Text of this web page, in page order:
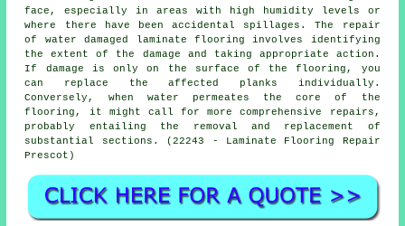
face, especially in areas with high humidity levels or
where there have been accidental spillages. The repair
of water damaged laminate flooring involves identifying
the extent of the damage and taking appropriate action.
If damage is only on the surface of the flooring, you
can replace the affected planks individually.
Conversely, when water permeates the core of the
flooring, it might call for more comprehensive repairs,
probably entailing the removal and replacement of
substantial sections. (22243 - Laminate Flooring Repair
Prescot)